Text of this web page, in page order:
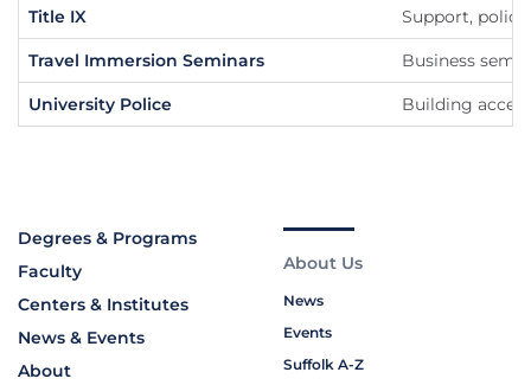
Title IX Support,
Travel Immersion Seminars Business
University Police Building
Degrees & Programs
Faculty
Centers & Institutes
News & Events
About
About Us
News
Events
Suffolk A-Z